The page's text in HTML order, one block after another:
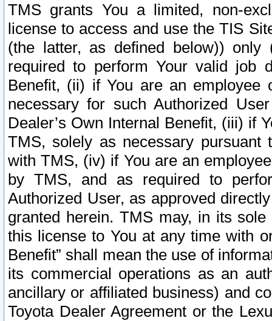
TMS grants You a limited, non-
license to access and use the TIS
(the latter, as defined below))
required to perform Your valid job
Benefit, (ii) if You are an
necessary for such Authorized
Dealer’s Own Internal Benefit, (iii) if
TMS, solely as necessary pursuant
with TMS, (iv) if You are an
by TMS, and as required to
Authorized User, as approved
granted herein. TMS may, in its
this license to You at any time with
Benefit” shall mean the use of
its commercial operations as an
ancillary or affiliated business) and
Toyota Dealer Agreement or the